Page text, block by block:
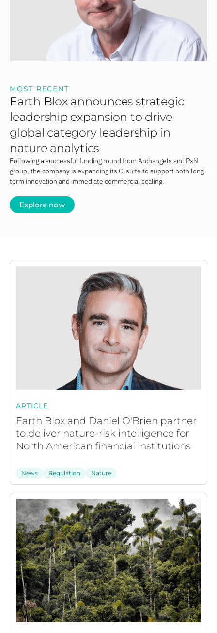
MOST RECENT
Earth Blox announces strategic
leadership expansion to drive
global category leadership in
nature analytics
Following a successful funding round from Archangels and PxN
group, the company is expanding its C-suite to support both long-
term innovation and immediate commercial scaling.
Explore now
ARTICLE
Earth Blox and Daniel O'Brien partner
to deliver nature-risk intelligence for
North American financial institutions
News Regulation Nature